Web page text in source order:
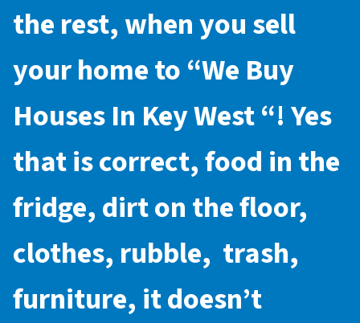
the rest, when you sell
your home to “We Buy
Houses In Key West“! Yes
that is correct, food in the
fridge, dirt on the floor,
clothes, rubble, trash,
furniture, it doesn’t